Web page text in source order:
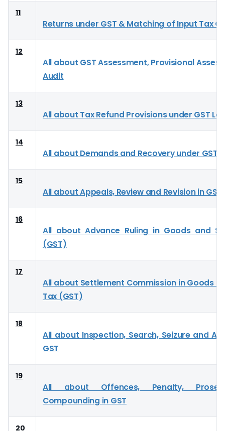
11
Returns under GST & Matching of Input Tax
12
All about GST Assessment, Provisional
Audit
13
All about Tax Refund Provisions under GST
14
All about Demands and Recovery under GST
15
All about Appeals, Review and Revision in GST
16
All about Advance Ruling in Goods and
(GST)
17
All about Settlement Commission in Goods
Tax (GST)
18
All about Inspection, Search, Seizure and
GST
19
All about Offences, Penalty,
Compounding in GST
20